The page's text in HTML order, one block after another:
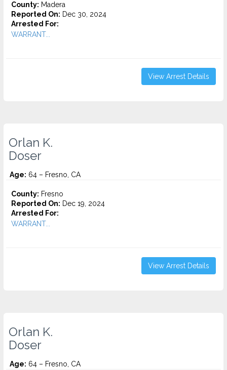
County: Madera
Reported On: Dec 30, 2024
Arrested For:
WARRANT...
View Arrest Details
Orlan K.
Doser
Age: 64 – Fresno, CA
County: Fresno
Reported On: Dec 19, 2024
Arrested For:
WARRANT...
View Arrest Details
Orlan K.
Doser
Age: 64 – Fresno, CA